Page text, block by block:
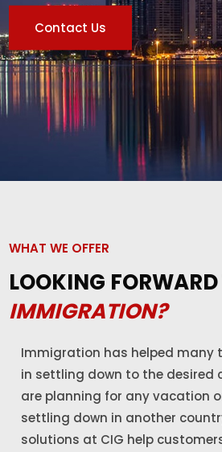
Contact Us
WHAT WE OFFER
LOOKING
IMMIGRATION?
Immigration has helped many
in settling down to the desired
are planning for any vacation
settling down in another
solutions at CIG help